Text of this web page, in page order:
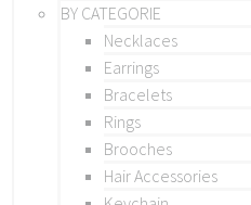
BY CATEGORIE
Necklaces
Earrings
Bracelets
Rings
Brooches
Hair Accessories